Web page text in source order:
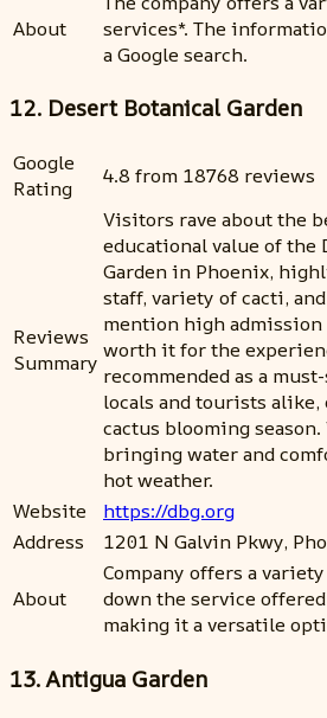
About
services*. The
a Google search.
12. Desert Botanical Garden
Google
Rating
4.8 from 18768 reviews
Reviews
Summary
Visitors rave about the
educational value of the
Garden in Phoenix,
staff, variety of cacti,
mention high
worth it for the
recommended as a
locals and tourists
cactus blooming
bringing water and
hot weather.
Website
https://dbg.org
Address
1201 N Galvin Pkwy,
About
Company offers a
down the service
making it a versatile
13. Antigua Garden